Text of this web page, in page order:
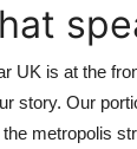
UK is at the
story. Our
metropolis